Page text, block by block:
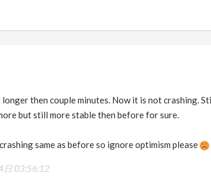
then couple minutes. Now it is not crashing.
but still more stable then before for sure.
same as before so ignore optimism please
03:56:12